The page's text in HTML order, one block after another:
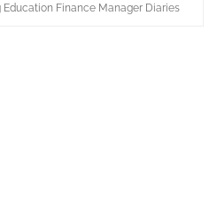
Education Finance Manager Diaries